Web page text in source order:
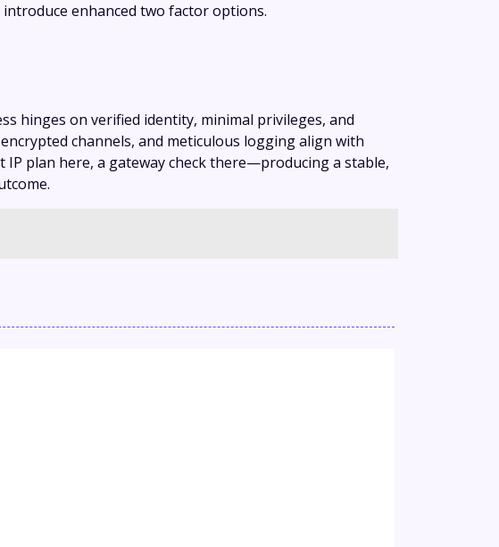
enhanced two factor options.
hinges on verified identity, minimal privileges, and
channels, and meticulous logging align with
plan here, a gateway check there—producing a stable,